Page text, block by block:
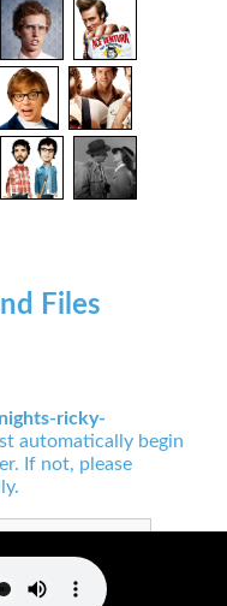
Files
ricky-
automatically begin
If not, please